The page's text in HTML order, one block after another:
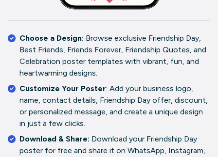
Choose a Design: Browse exclusive Friendship Day,
Best Friends, Friends Forever, Friendship Quotes, and
Celebration poster templates with vibrant, fun, and
heartwarming designs.
Customize Your Poster: Add your business logo,
name, contact details, Friendship Day offer, discount,
or personalized message, and create a unique design
in just a few clicks.
Download & Share: Download your Friendship Day
poster for free and share it on WhatsApp, Instagram,